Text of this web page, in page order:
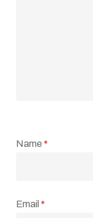
Name *
Email *